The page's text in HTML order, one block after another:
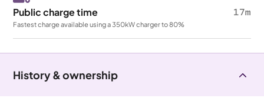
Public charge time 17m
Fastest charge available using a 350kW charger to 80%
History & ownership